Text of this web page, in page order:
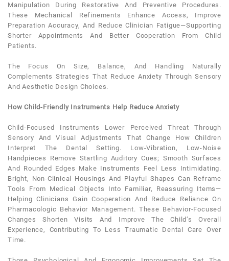
Manipulation During Restorative And Preventive Procedures.
These Mechanical Refinements Enhance Access, Improve
Preparation Accuracy, And Reduce Clinician Fatigue—Supporting
Shorter Appointments And Better Cooperation From Child
Patients.
The Focus On Size, Balance, And Handling Naturally
Complements Strategies That Reduce Anxiety Through Sensory
And Aesthetic Design Choices.
How Child-Friendly Instruments Help Reduce Anxiety
Child-Focused Instruments Lower Perceived Threat Through
Sensory And Visual Adjustments That Change How Children
Interpret The Dental
Setting. Low-Vibration, Low-Noise
Handpieces Remove Startling Auditory Cues; Smooth Surfaces
And Rounded Edges Make Instruments Feel Less Intimidating.
Bright, Non-Clinical Housings And Playful Shapes Can Reframe
Tools From Medical Objects Into Familiar, Reassuring Items—
Helping Clinicians Gain Cooperation And Reduce Reliance On
Pharmacologic Behavior Management. These Behavior-Focused
Changes Shorten Visits And Improve The Child’s Overall
Experience, Contributing To Less Traumatic Dental
Care Over
Time.